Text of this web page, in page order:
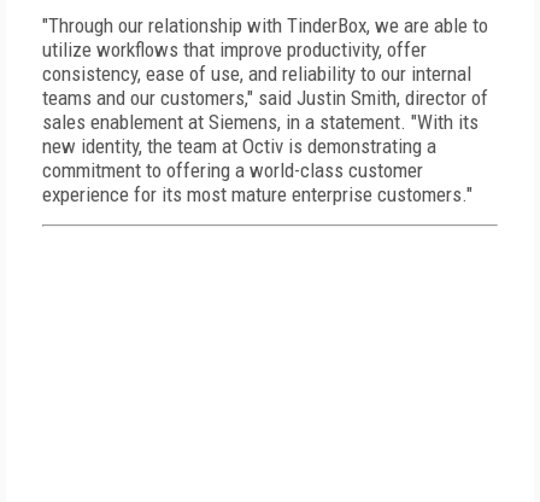
"Through our relationship with TinderBox, we are able to
utilize workflows that improve productivity, offer
consistency, ease of use, and reliability to our internal
teams and our customers," said Justin Smith, director of
sales enablement at Siemens, in a statement. "With its
new identity, the team at Octiv is demonstrating a
commitment to offering a world-class customer
experience for its most mature enterprise customers."